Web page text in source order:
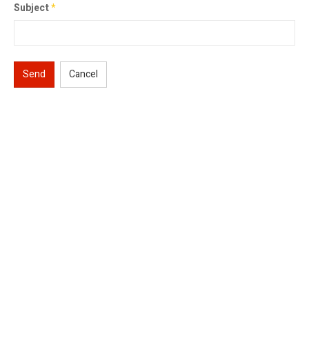
Subject*
Send Cancel